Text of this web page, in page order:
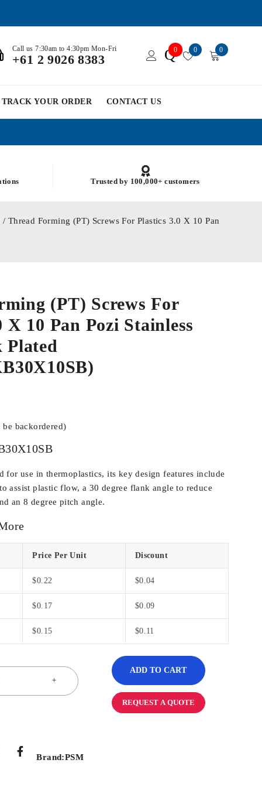
Call us 7:30am to 4:30pm Mon-Fri
+61 2 9026 8383 Q0 0 0
TRACK YOUR ORDER CONTACT US
Trusted by 100,000+ customers
/ Thread Forming (PT) Screws For Plastics 3.0 X 10 Pan
(PT) Screws For
X 10 Pan Pozi Stainless
Plated
backordered)
for use in thermoplastics, its key design features include
assist plastic flow, a 30 degree flank angle to reduce
an 8 degree pitch angle.
Price Per Unit Discount
$0.22 $0.04
$0.17 $0.09
$0.15 $0.11
ADD TO CART
REQUEST A QUOTE
Brand:PSM